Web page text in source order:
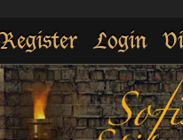
Register Login